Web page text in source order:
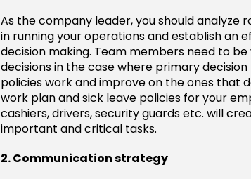
As the company leader, you should analyze
in running your operations and establish an
decision making. Team members need to
decisions in the case where primary
policies work and improve on the ones that
work plan and sick leave policies for your
cashiers, drivers, security guards etc. will
important and critical tasks.
2. Communication strategy